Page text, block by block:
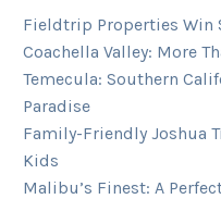
Fieldtrip Properties Win
Coachella Valley: More
Temecula: Southern
Paradise
Family-Friendly Joshua
Kids
Malibu’s Finest: A